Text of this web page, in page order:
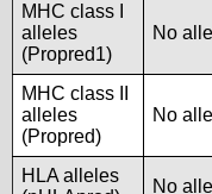
MHC class I
alleles
(Propred1)
No
MHC class II
alleles
(Propred)
No
HLA alleles
No